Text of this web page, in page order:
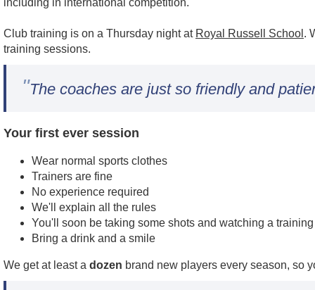
Club training is on a Thursday night at Royal Russell School .
training sessions.
"The coaches are just so friendly and
Your first ever session
Wear normal sports clothes
Trainers are fine
No experience required
We'll explain all the rules
You'll soon be taking some shots and watching a
Bring a drink and a smile
We get at least a dozen brand new players every season, so